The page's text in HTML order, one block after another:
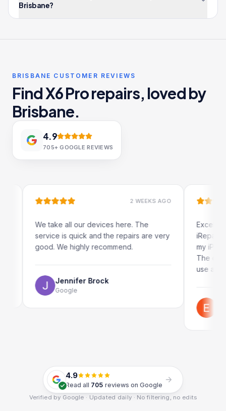
Brisbane?
BRISBANE CUSTOMER REVIEWS
Find X6 Pro repairs, loved by
Brisbane.
4.9
705+ GOOGLE REVIEWS
2 WEEKS AGO
We take all our devices here. The
service is quick and the repairs are very
good. We highly recommend.
Jennifer Brock
Google
Excellent and
iRepairs team in
my iPad screen
The online
use as well.
Emil
Google
4.9
Read all 705 reviews on Google
Verified by Google · Updated daily · No filtering, no edits